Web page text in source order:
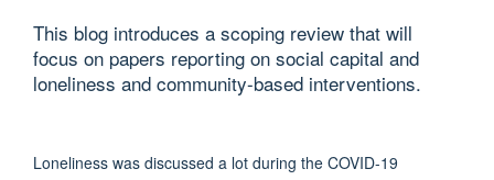
This blog introduces a scoping review that will
focus on papers reporting on social capital and
loneliness and community-based interventions.
Loneliness was discussed a lot during the COVID-19